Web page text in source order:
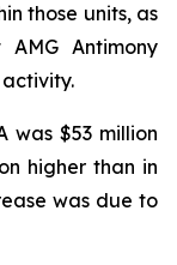
those units, as
Antimony
was $53 million
higher than in
was due to